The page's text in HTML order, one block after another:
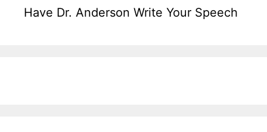
Have Dr. Anderson Write Your Speech